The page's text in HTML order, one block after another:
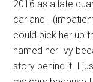
2016 as a late
car and I
could pick her up
named her Ivy
story behind it. I